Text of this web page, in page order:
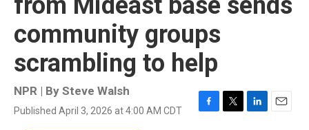
community groups
scrambling to help
NPR | By Steve Walsh
Published April 3, 2026 at 4:00 AM CDT
F
T
L
E